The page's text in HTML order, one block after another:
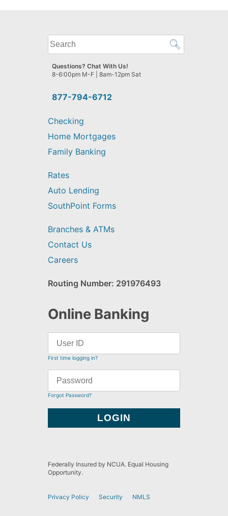
What
can
we
help
find?
877-794-6712
Questions? Chat With Us!
8-6:00pm M-F | 8am-12pm Sat
Checking
Home Mortgages
Family Banking
Rates
Auto Lending
SouthPoint Forms
Branches & ATMs
Contact Us
Careers
Routing Number: 291976493
Online Banking
First time logging in?
Forgot Password?
Federally Insured by NCUA. Equal Housing
Opportunity.
Privacy Policy Security NMLS